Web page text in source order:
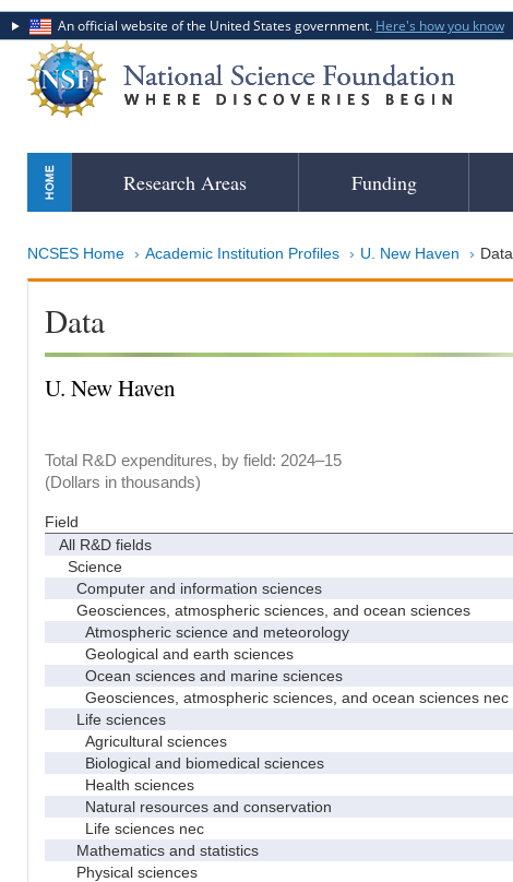
An official website of the United States government. Here's how you know
Skip
Research Areas Funding
NCSES Home Academic Institution Profiles U. New Haven Data
Data
U. New Haven
Total R&D expenditures, by field: 2024–15
(Dollars in thousands)
Field
All R&D fields
Science
Computer and information sciences
Geosciences, atmospheric sciences, and ocean sciences
Atmospheric science and meteorology
Geological and earth sciences
Ocean sciences and marine sciences
Geosciences, atmospheric sciences, and ocean sciences nec
Life sciences
Agricultural sciences
Biological and biomedical sciences
Health sciences
Natural resources and conservation
Life sciences nec
Mathematics and statistics
Physical sciences